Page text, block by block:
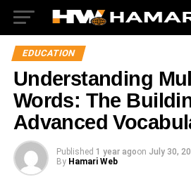
EDUCATION
Understanding
Words: The
Advanced
Published 1 year agoon July 30,
By Hamari Web